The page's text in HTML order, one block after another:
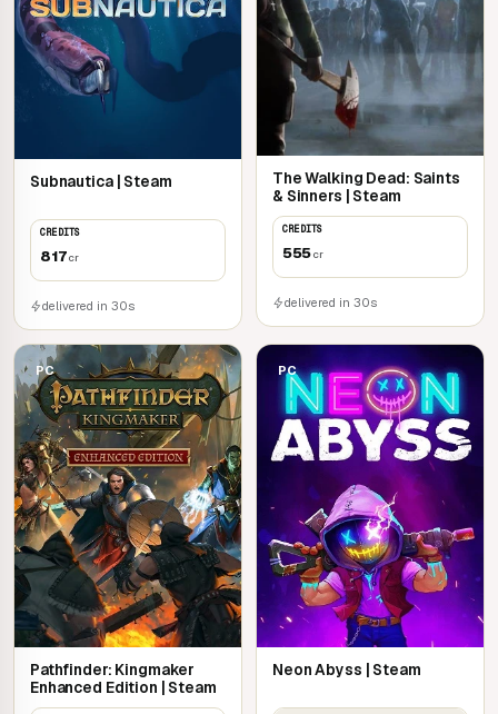
Subnautica | Steam
CREDITS
817cr
delivered in 30s
The Walking Dead: Saints
& Sinners | Steam
CREDITS
555cr
delivered in 30s
PC
Pathfinder: Kingmaker
Enhanced Edition | Steam
PC
Neon Abyss | Steam